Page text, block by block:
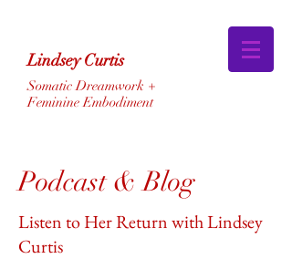
Lindsey Curtis
Somatic Dreamwork +
Feminine Embodiment
Podcast & Blog
Listen to Her Return with Lindsey
Curtis